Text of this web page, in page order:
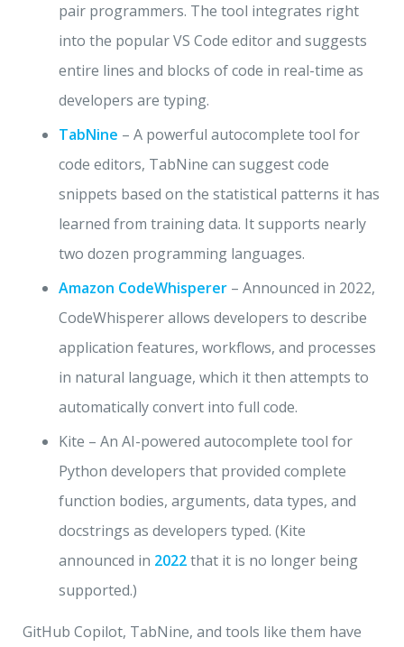
pair programmers. The tool integrates right
into the popular VS Code editor and suggests
entire lines and blocks of code in real-time as
developers are typing.
TabNine – A powerful autocomplete tool for
code editors, TabNine can suggest code
snippets based on the statistical patterns it has
learned from training data. It supports nearly
two dozen programming languages.
Amazon CodeWhisperer – Announced in 2022,
CodeWhisperer allows developers to describe
application features, workflows, and processes
in natural language, which it then attempts to
automatically convert into full code.
Kite – An AI-powered autocomplete tool for
Python developers that provided complete
function bodies, arguments, data types, and
docstrings as developers typed. (Kite
announced in 2022that it is no longer being
supported.)
GitHub Copilot, TabNine, and tools like them have